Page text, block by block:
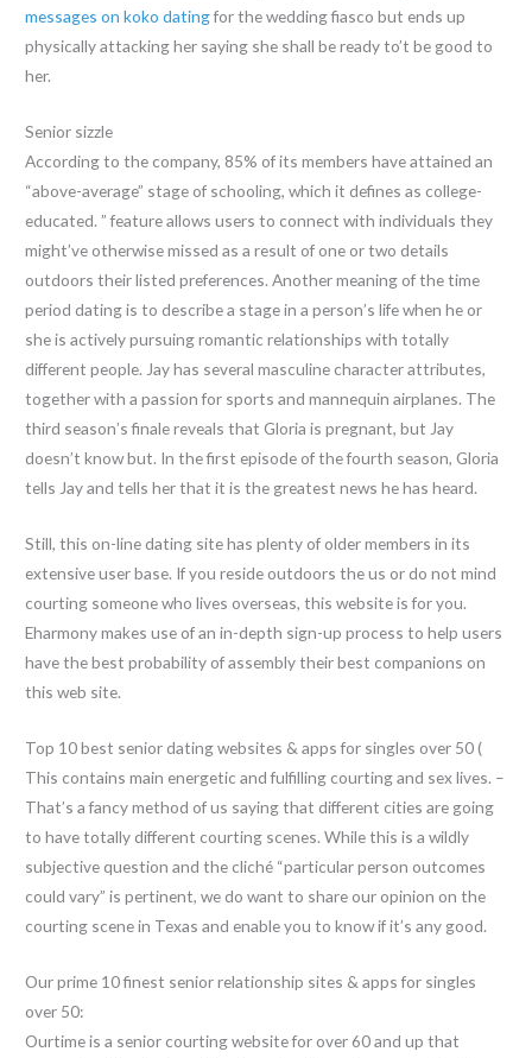
messages on koko datingfor the wedding fiasco but ends up
physically attacking her saying she shall be ready to’t be good to
her.
Senior sizzle
According to the company, 85% of its members have attained an
“above-average” stage of schooling, which it defines as college-
educated. ” feature allows users to connect with individuals they
might’ve otherwise missed as a result of one or two details
outdoors their listed preferences. Another meaning of the time
period dating is to describe a stage in a person’s life when he or
she is actively pursuing romantic relationships with totally
different people. Jay has several masculine character attributes,
together with a passion for sports and mannequin airplanes. The
third season’s finale reveals that Gloria is pregnant, but Jay
doesn’t know but. In the first episode of the fourth season, Gloria
tells Jay and tells her that it is the greatest news he has heard.
Still, this on-line dating site has plenty of older members in its
extensive user base. If you reside outdoors the us or do not mind
courting someone who lives overseas, this website is for you.
Eharmony makes use of an in-depth sign-up process to help users
have the best probability of assembly their best companions on
this web site.
Top 10 best senior dating websites & apps for singles over 50 (
This contains main energetic and fulfilling courting and sex lives. –
That’s a fancy method of us saying that different cities are going
to have totally different courting scenes. While this is a wildly
subjective question and the cliché “particular person outcomes
could vary” is pertinent, we do want to share our opinion on the
courting scene in Texas and enable you to know if it’s any good.
Our prime 10 finest senior relationship sites & apps for singles
over 50:
Ourtime is a senior courting website for over 60 and up that